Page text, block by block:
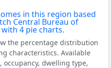
the percentage distribution
characteristics. Available
dwelling type,